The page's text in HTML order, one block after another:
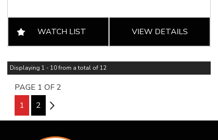
WATCH LIST VIEW DETAILS
Displaying 1 - 10 from a total of 12
PAGE 1 OF 2
1
2 2